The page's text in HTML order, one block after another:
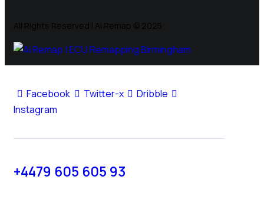
All Rights Reserved | Ai Remap ©️ 2025
Facebook Twitter-x
Dribble
Instagram
+4479 605 605 93